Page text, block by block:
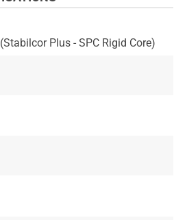
Plus - SPC Rigid Core)